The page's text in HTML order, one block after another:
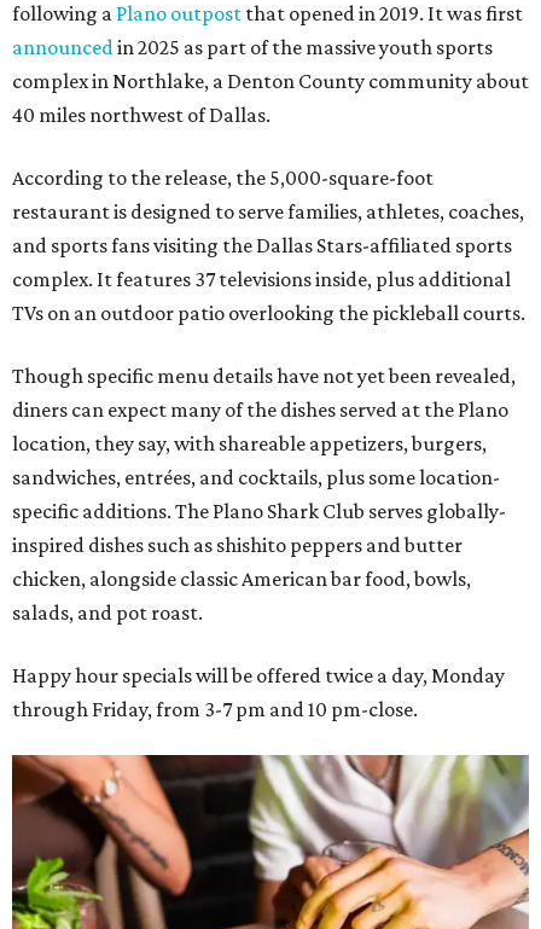
following a Plano outpost that opened in 2019. It was first
announcedin 2025 as part of the massive youth sports
complex in Northlake, a Denton County community about
40 miles northwest of Dallas.
According to the release, the 5,000-square-foot
restaurant is designed to serve families, athletes, coaches,
and sports fans visiting the Dallas Stars-affiliated sports
complex. It features 37 televisions inside, plus additional
TVs on an outdoor patio overlooking the pickleball courts.
Though specific menu details have not yet been revealed,
diners can expect many of the dishes served at the Plano
location, they say, with shareable appetizers, burgers,
sandwiches, entrées, and cocktails, plus some location-
specific additions. The Plano Shark Club serves globally-
inspired dishes such as shishito peppers and butter
chicken, alongside classic American bar food, bowls,
salads, and pot roast.
Happy hour specials will be offered twice a day, Monday
through Friday, from 3-7 pm and 10 pm-close.